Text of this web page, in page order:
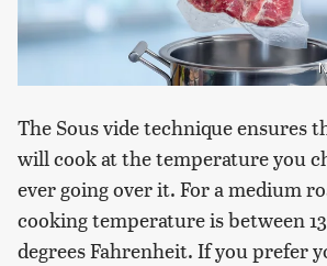
The Sous vide technique ensures
will cook at the temperature you
ever going over it. For a medium
cooking temperature is between
degrees Fahrenheit. If you prefer